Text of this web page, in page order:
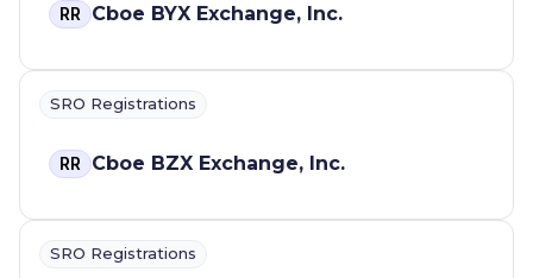
RR Cboe BYX Exchange, Inc.
SRO Registrations
RR Cboe BZX Exchange, Inc.
SRO Registrations